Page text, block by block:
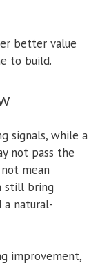
better value
to build.
signals, while a
not pass the
mean
still bring
a natural-
improvement,